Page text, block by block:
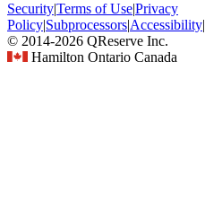
Security|Terms of Use|Privacy
Policy|Subprocessors|Accessibility|
© 2014-2026 QReserve Inc.
Hamilton Ontario Canada